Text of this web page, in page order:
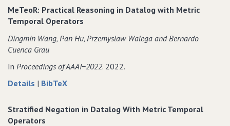
Materialisability
of
Datalog
Programs
with
Metric
Temporal
Operators
Finite
Materialisability
Datalog
with
Temporal
MeTeoR: Practical Reasoning in Datalog with Metric
Temporal Operators
Dingmin Wang‚ Pan Hu‚ Przemyslaw Walega and Bernardo
Cuenca Grau
In Proceedings of AAAI−2022. 2022.
Details about
Practical
Reasoning
| BibTeXdata
MeTeoR:
Stratified Negation in Datalog With Metric Temporal
Operators